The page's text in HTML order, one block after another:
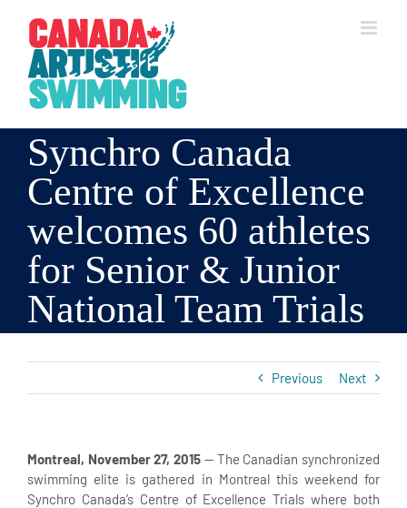
content
Synchro Canada
Centre of Excellence
welcomes 60 athletes
for Senior & Junior
National Team Trials
Previous Next
Montreal, November 27, 2015 — The Canadian synchronized
swimming elite is gathered in Montreal this weekend for
Synchro Canada’s Centre of Excellence Trials where both